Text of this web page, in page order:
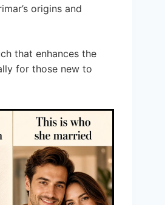
origins and
that enhances the
for those new to